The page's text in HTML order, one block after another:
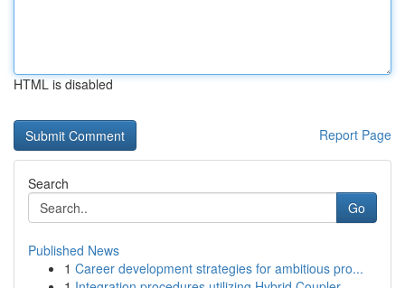
HTML is disabled
Report Page
Search
Go
Published News
1 Career development strategies for ambitious pro...